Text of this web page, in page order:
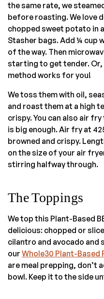
the same rate, we
before roasting. We love
chopped sweet potato in
Stasher bags. Add ¼ cup
of the way. Then
starting to get tender. Or,
method works for you!
We toss them with oil,
and roast them at a high
crispy. You can also air
is big enough. Air fry at
browned and crispy.
on the size of your air
stirring halfway through.
The Toppings
We top this Plant-Based
delicious: chopped or
cilantro and avocado and
our Whole30 Plant-Based
are meal prepping, don’t
bowl. Keep it to the side